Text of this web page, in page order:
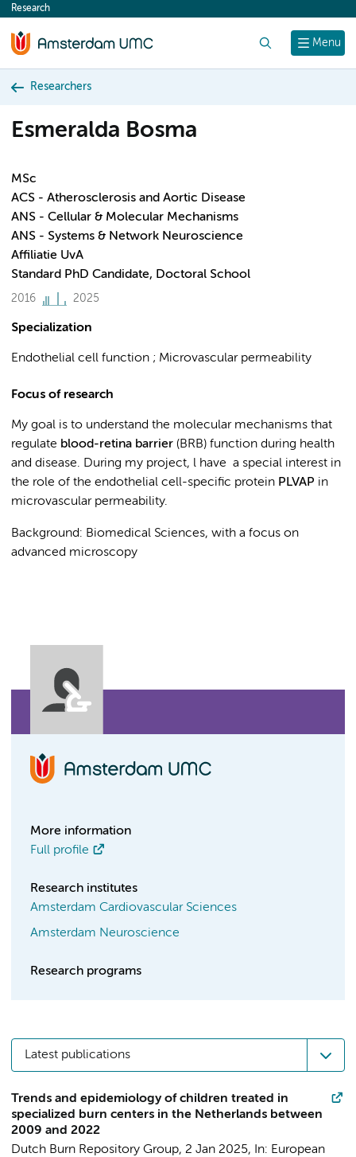
content
Menu
Research
Researchers
Esmeralda Bosma
MSc
ACS - Atherosclerosis and Aortic Disease
ANS - Cellular & Molecular Mechanisms
ANS - Systems & Network Neuroscience
Affiliatie UvA
Standard PhD Candidate, Doctoral School
2016 2025
Specialization
Endothelial cell function ; Microvascular permeability
Focus of research
My goal is to understand the molecular mechanisms that
regulate blood-retina barrier (BRB) function during health
and disease. During my project, l have a special interest in
the role of the endothelial cell-specific protein PLVAP in
microvascular permeability.
Background: Biomedical Sciences, with a focus on
advanced microscopy
More information
Full profile
Research institutes
Amsterdam Cardiovascular Sciences
Amsterdam Neuroscience
Research programs
Latest publications
Trends and epidemiology of children treated in
specialized burn centers in the Netherlands between
2009 and 2022
Dutch Burn Repository Group, 2 Jan 2025, In: European